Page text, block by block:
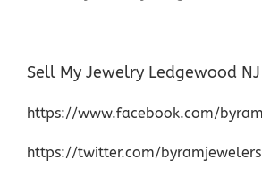
Sell My Jewelry Ledgewood NJ
https://www.facebook.com/
https://twitter.com/